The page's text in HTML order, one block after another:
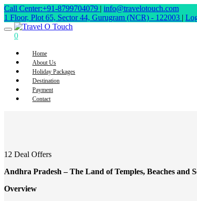
Call Center:+91-8799704079 | info@travelotouch.com
1 Floor, Plot 65, Sector 44, Gurugram (NCR) - 122003 |
0
Home
About Us
Holiday Packages
Destination
Payment
Contact
12 Deal Offers
Andhra Pradesh – The Land of Temples, Beaches and
Overview